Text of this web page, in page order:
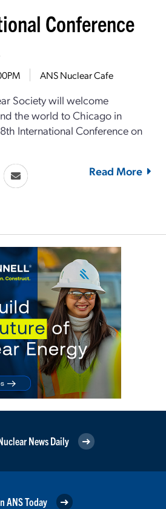
Conference
ANS Nuclear Cafe
Society will welcome
the world to Chicago in
International Conference on
Read More
News Daily
ANS Today